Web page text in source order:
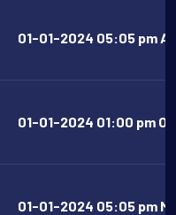
01-01-2024 05:05 pm
01-01-2024 01:00 pm
01-01-2024 05:05 pm